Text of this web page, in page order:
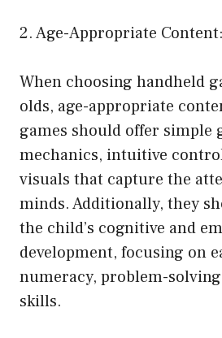
2. Age-Appropriate Content:
When choosing handheld
olds, age-appropriate
games should offer simple
mechanics, intuitive
visuals that capture the
minds. Additionally, they
the child’s cognitive and
development, focusing on
numeracy, problem-
skills.